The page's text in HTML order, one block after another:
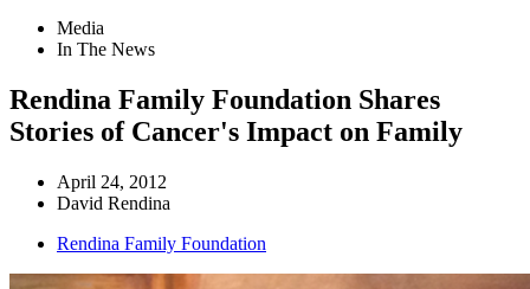
Media
In The News
Rendina Family Foundation Shares
Stories of Cancer's Impact on Family
April 24, 2012
David Rendina
Rendina Family Foundation